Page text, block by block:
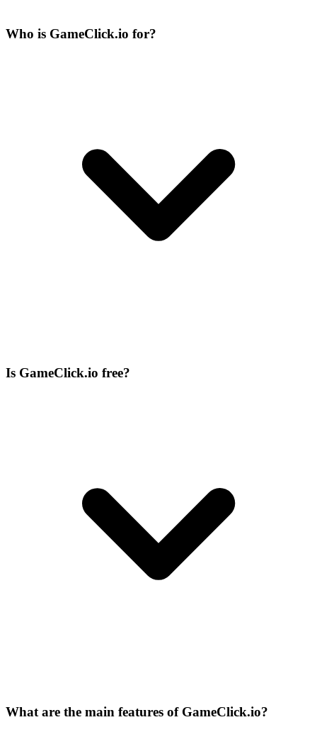
Who is GameClick.io for?
Is GameClick.io free?
What are the main features of GameClick.io?